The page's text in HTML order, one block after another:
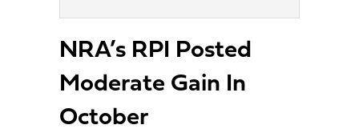
NRA’s RPI Posted
Moderate Gain In
October